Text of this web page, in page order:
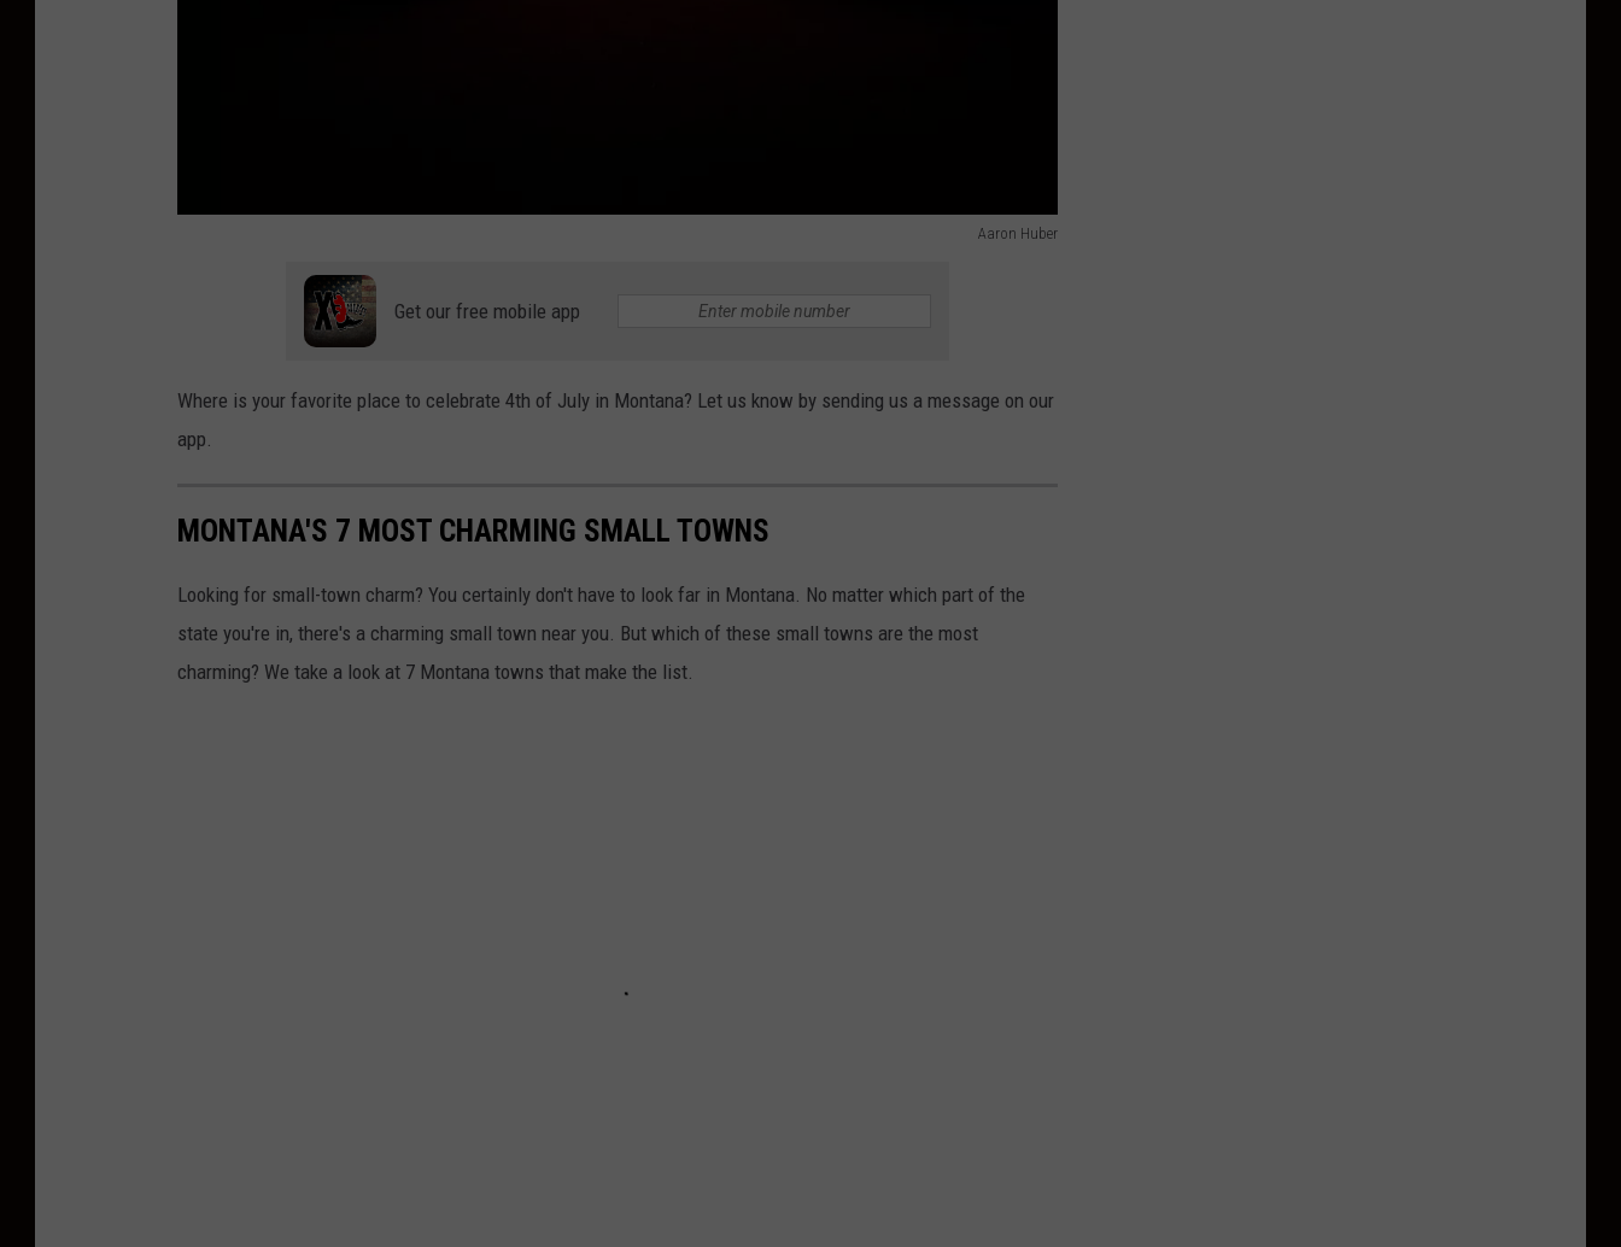
Aaron Huber
n
H
b
r
Get our free mobile app
Where is your favorite place to celebrate 4th of July in Montana? Let us know by sending us a message on our
app.
MONTANA'S 7 MOST CHARMING SMALL TOWNS
Looking for small-town charm? You certainly don't have to look far in Montana. No matter which part of the
state you're in, there's a charming small town near you. But which of these small towns are the most
charming? We take a look at 7 Montana towns that make the list.